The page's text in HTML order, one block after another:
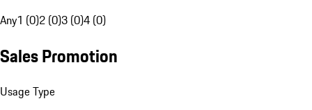
Any1 (0)2 (0)3 (0)4 (0)
Sales Promotion
Usage Type